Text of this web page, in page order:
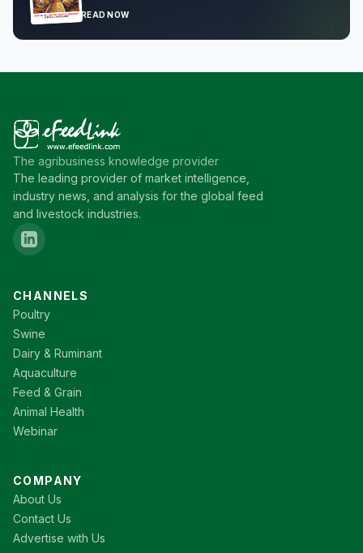
READ NOW
The agribusiness knowledge provider
The leading provider of market intelligence,
industry news, and analysis for the global feed
and livestock industries.
CHANNELS
Poultry
Swine
Dairy & Ruminant
Aquaculture
Feed & Grain
Animal Health
Webinar
COMPANY
About Us
Contact Us
Advertise with Us